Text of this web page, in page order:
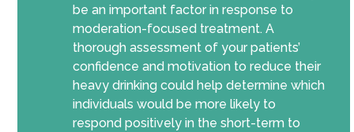
be an important factor in response to
moderation-focused treatment. A
thorough assessment of your patients’
confidence and motivation to reduce their
heavy drinking could help determine which
individuals would be more likely to
respond positively in the short-term to